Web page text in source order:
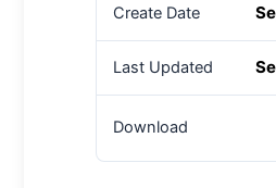
Create Date
Last Updated
Download